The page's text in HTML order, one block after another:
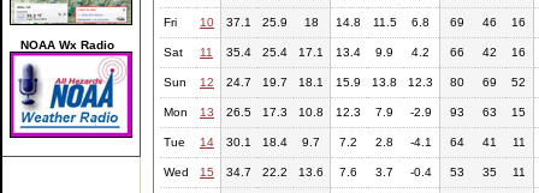
NOAA Wx Radio
Fri 10 37.1 25.9 18 14.8 11.5 6.8 69 46 16
Sat 11 35.4 25.4 17.1 13.4 9.9 4.2 66 42 16
Sun 12 24.7 19.7 18.1 15.9 13.8 12.3 80 69 52
Mon 13 26.5 17.3 10.8 12.3 7.9 -2.9 93 63 15
Tue 14 30.1 18.4 9.7 7.2 2.8 -4.1 64 41 11
Wed 15 34.7 22.2 13.6 7.6 3.7 -0.4 53 35 11